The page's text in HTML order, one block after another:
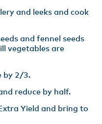
and leeks and cook
and fennel seeds
vegetables are
by 2/3​.
reduce by half​.
Yield and bring to